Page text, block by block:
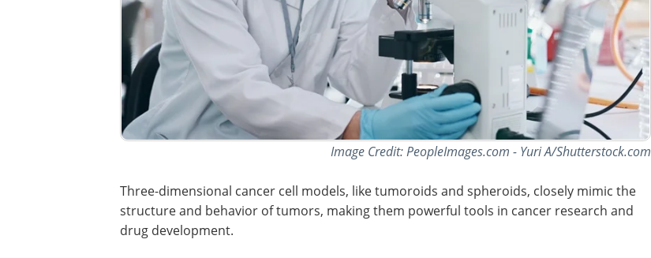
Image Credit: PeopleImages.com - Yuri A/Shutterstock.com
Three-dimensional cancer cell models, like tumoroids and spheroids, closely mimic the
structure and behavior of tumors, making them powerful tools in cancer research and
drug development.